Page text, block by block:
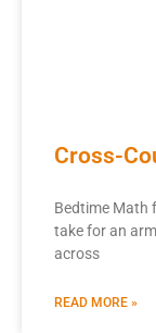
Cross-
Bedtime Math
take for an
across
READ MORE »